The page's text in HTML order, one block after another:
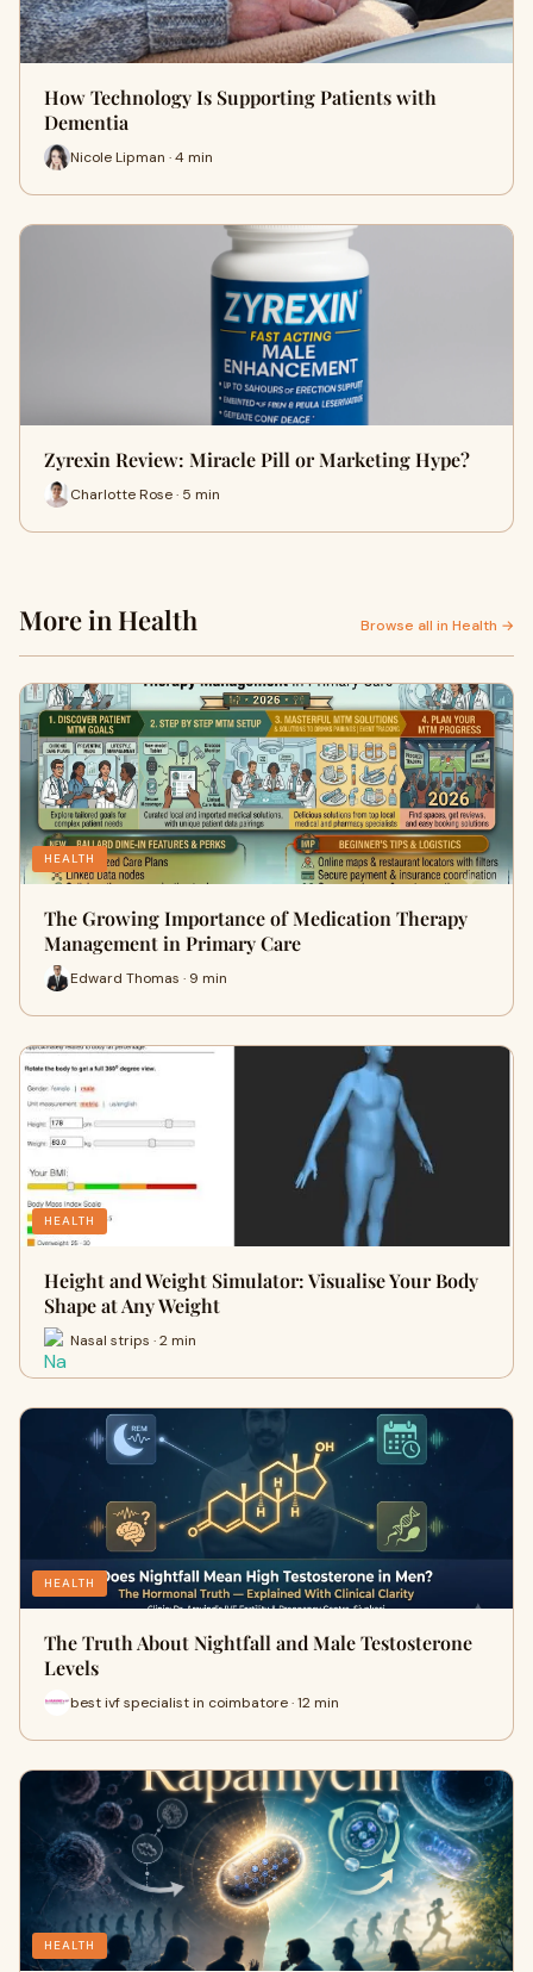
How Technology Is Supporting Patients with
Dementia
Nicole Lipman · 4 min
Zyrexin Review: Miracle Pill or Marketing Hype?
Charlotte Rose · 5 min
More in Health Browse all in Health →
HEALTH
The Growing Importance of Medication Therapy
Management in Primary Care
Edward Thomas · 9 min
HEALTH
Height and Weight Simulator: Visualise Your Body
Shape at Any Weight
Nasal strips · 2 min
HEALTH
The Truth About Nightfall and Male Testosterone
Levels
best ivf specialist in coimbatore · 12 min
HEALTH